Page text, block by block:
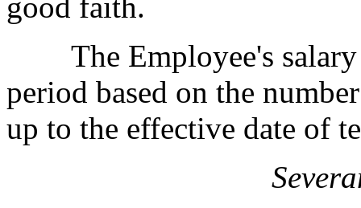
The Employee's salary
period based on the
up to the effective date of